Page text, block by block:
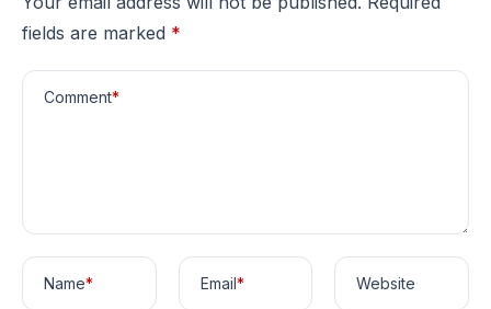
fields are marked *
Comment*
Name* Email* Website